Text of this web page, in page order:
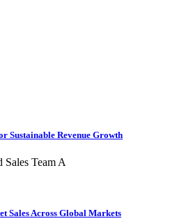
Sustainable Revenue Growth
Sales Team A
Sales Across Global Markets